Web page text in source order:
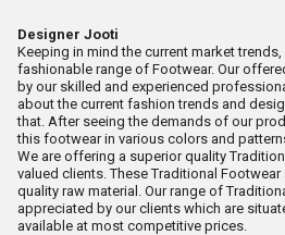
Designer Jooti
Keeping in mind the current market
fashionable range of Footwear. Our
by our skilled and experienced
about the current fashion trends and
that. After seeing the demands of our
this footwear in various colors and
We are offering a superior quality
valued clients. These Traditional
quality raw material. Our range of
appreciated by our clients which are
available at most competitive prices.